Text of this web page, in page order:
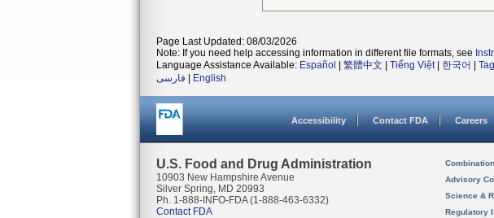
Page Last Updated: 08/03/2026
Note: If you need help accessing information in different file formats, see
Language Assistance Available: Español 繁體中文 Tiếng Việt| 한국어
فارسی
English
Accessibility Contact FDA Careers
U.S. Food and Drug Administration
10903 New Hampshire Avenue
Silver Spring, MD 20993
Ph. 1-888-INFO-FDA (1-888-463-6332)
Contact FDA
Advisory
Science &
Regulatory